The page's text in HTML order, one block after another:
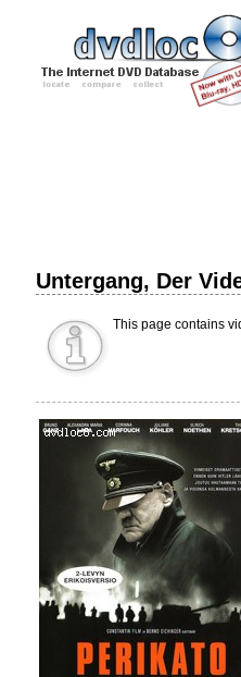
Untergang, Der
This page contains